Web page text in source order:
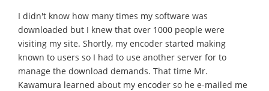
I didn't know how many times my software was
downloaded but I knew that over 1000 people were
visiting my site. Shortly, my encoder started making
known to users so I had to use another server for to
manage the download demands. That time Mr.
Kawamura learned about my encoder so he e-mailed me